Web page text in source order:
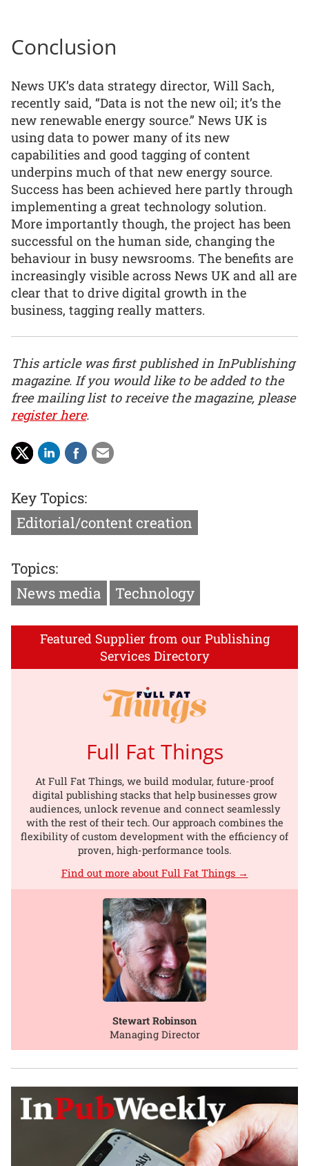
Conclusion
News UK’s data strategy director, Will Sach,
recently said, “Data is not the new oil; it’s the
new renewable energy source.” News UK is
using data to power many of its new
capabilities and good tagging of content
underpins much of that new energy source.
Success has been achieved here partly through
implementing a great technology solution.
More importantly though, the project has been
successful on the human side, changing the
behaviour in busy newsrooms. The benefits are
increasingly visible across News UK and all are
clear that to drive digital growth in the
business, tagging really matters.
This article was first published in InPublishing
magazine. If you would like to be added to the
free mailing list to receive the magazine, please
register here.
Key Topics:
Editorial/content creation
Topics:
News media
Technology
Featured Supplier from our Publishing
Services Directory
Full Fat Things
At Full Fat Things, we build modular, future-proof
digital publishing stacks that help businesses grow
audiences, unlock revenue and connect seamlessly
with the rest of their tech. Our approach combines the
flexibility of custom development with the efficiency of
proven, high-performance tools.
Find out more about Full Fat Things →
Stewart Robinson
Managing Director